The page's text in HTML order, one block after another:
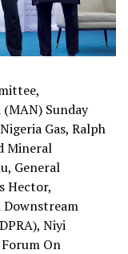
Sunday
Gas, Ralph
Mineral
General
Hector,
Niyi
On